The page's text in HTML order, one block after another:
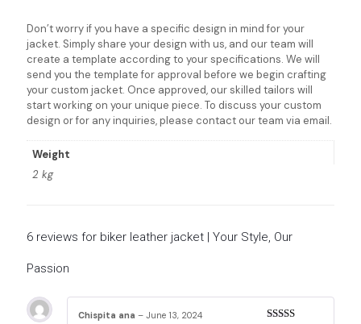
Don’t worry if you have a specific design in mind for your
jacket. Simply share your design with us, and our team will
create a template according to your specifications. We will
send you the template for approval before we begin crafting
your custom jacket. Once approved, our skilled tailors will
start working on your unique piece. To discuss your custom
design or for any inquiries, please contact our team via email.
Weight
2 kg
6 reviews for biker leather jacket | Your Style, Our
Passion
Chispita ana – June 13, 2024